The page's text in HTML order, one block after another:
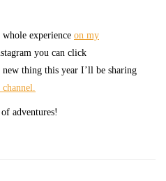
experience on my
you can click
new thing this year I’ll be sharing
adventures!